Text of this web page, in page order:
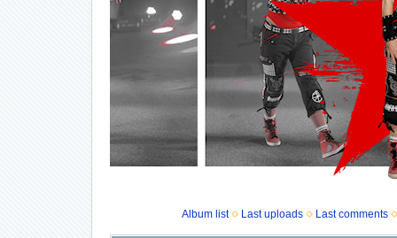
Album list Last uploads Last comments